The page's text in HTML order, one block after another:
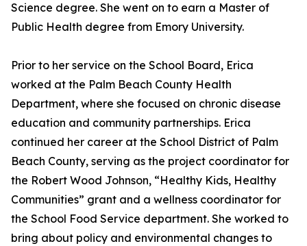
Science degree. She went on to earn a Master of
Public Health degree from Emory University.
Prior to her service on the School Board, Erica
worked at the Palm Beach County Health
Department, where she focused on chronic disease
education and community partnerships. Erica
continued her career at the School District of Palm
Beach County, serving as the project coordinator for
the Robert Wood Johnson, “Healthy Kids, Healthy
Communities” grant and a wellness coordinator for
the School Food Service department. She worked to
bring about policy and environmental changes to